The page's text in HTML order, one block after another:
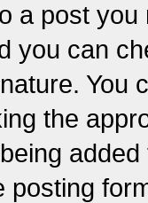
a post
you can
You
the
posting